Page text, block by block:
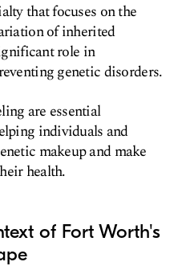
that focuses on the
of inherited
role in
genetic disorders.
are essential
individuals and
makeup and make
health.
of Fort Worth's